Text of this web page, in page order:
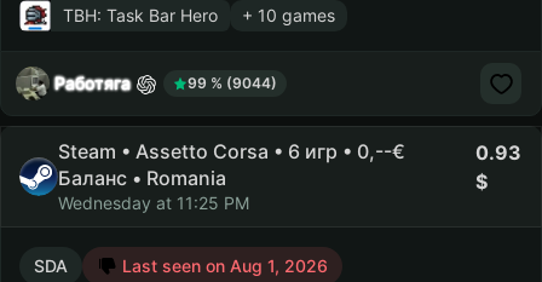
TBH: Task Bar Hero + 10 games
Работяга 99 % (9044)
Steam • Assetto Corsa • 6 игр • 0,--€
Баланс • Romania
Wednesday at 11:25 PM
0.93
SDA
Last seen on Aug 1, 2026